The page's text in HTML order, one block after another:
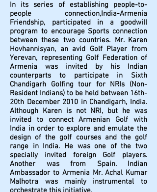
In its series of establishing people-to-
people connection,India-Armenia
Friendship, participated in a goodwill
program to encourage Sports connection
between these two countries. Mr. Karen
Hovhannisyan, an avid Golf Player from
Yerevan, representing Golf Federation of
Armenia was invited by his Indian
counterparts to participate in Sixth
Chandigarh Golfing tour for NRIs (Non-
Resident Indians) to be held between 16th-
20th December 2010 in Chandigarh, India.
Although Karen is not NRI, but he was
invited to connect Armenian Golf with
India in order to explore and emulate the
design of the golf courses and the golf
range in India. He was one of the two
specially invited foreign Golf players.
Another was from Spain. Indian
Ambassador to Armenia Mr. Achal Kumar
Malhotra was mainly instrumental to